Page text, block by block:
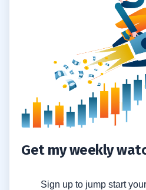
Get my weekly
Sign up to jump start